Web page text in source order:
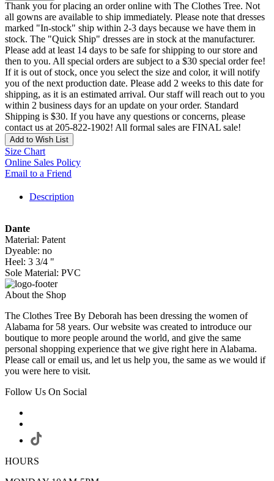
Thank you for placing an order online with The Clothes Tree. Not
all gowns are available to ship immediately. Please note that dresses
marked "In-stock" ship within 2-3 days because we have them in
stock. The "Quick Ship" dresses are in stock at the manufacturer.
Please add at least 14 days to be safe for shipping to our store and
then to you. All special orders are subject to a $30 special order fee!
If it is out of stock, once you select the size and color, it will notify
you of the next production date. Please add 2 weeks to this date for
shipping, as it is an estimated arrival. Our staff will reach out to you
within 2 business days for an update on your order. Standard
Shipping is $30. If you have any questions or concerns, please
contact us at 205-822-1902! All formal sales are FINAL sale!
Add to Wish List
Size Chart
Online Sales Policy
Email to a Friend
Description
Dante
Material: Patent
Dyeable: no
Heel: 3 3/4 "
Sole Material: PVC
About the Shop
The Clothes Tree By Deborah has been dressing the women of
Alabama for 58 years. Our website was created to introduce our
boutique to more people around the world, and give the same
personal shopping experience that we give right here in Alabama.
Please call or email us, and let us help you, the same as we would if
you were here to visit.
Follow Us On Social
HOURS